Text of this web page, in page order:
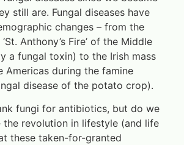
still are. Fungal diseases have
changes – from the
Anthony’s Fire’ of the Middle
a fungal toxin) to the Irish mass
Americas during the famine
disease of the potato crop).
fungi for antibiotics, but do we
revolution in lifestyle (and life
these taken-for-granted